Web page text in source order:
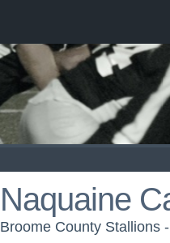
Naquaine
Broome County Stallions